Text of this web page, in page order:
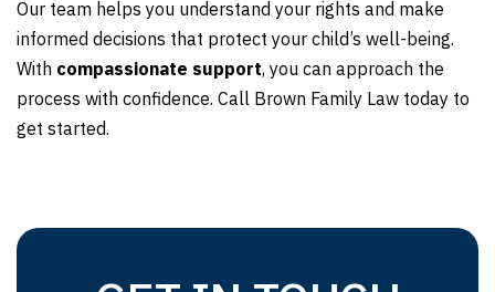
Our team helps you understand your rights and make
informed decisions that protect your child’s well-being.
With compassionate support, you can approach the
process with confidence. Call Brown Family Law today to
get started.